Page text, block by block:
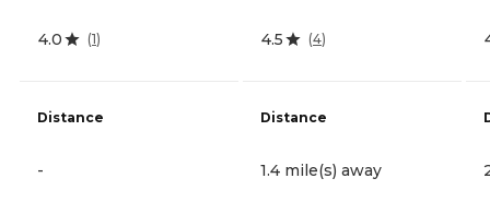
4.0 (1)
Distance
-
4.5 (4)
Distance
1.4 mile(s) away